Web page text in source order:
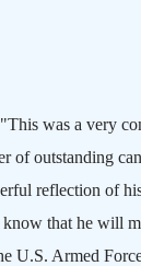
was a very
of outstanding
reflection of
that he will
U.S. Armed